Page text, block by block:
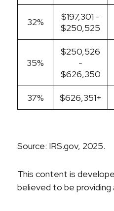
32%
$197,301 -
$250,525
35%
$250,526
-
$626,350
37% $626,351+
Source: IRS.gov, 2025.
This content is
believed to be